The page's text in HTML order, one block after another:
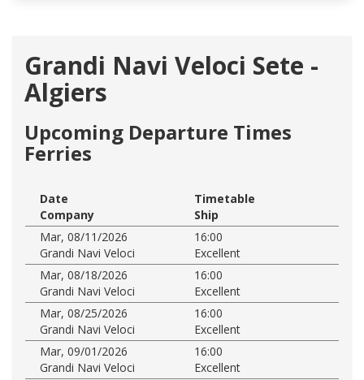
Grandi Navi Veloci Sete -
Algiers
Upcoming Departure Times
Ferries
Date
Timetable
Company
Ship
Mar, 08/11/2026
16:00
Grandi Navi Veloci
Excellent
Mar, 08/18/2026
16:00
Grandi Navi Veloci
Excellent
Mar, 08/25/2026
16:00
Grandi Navi Veloci
Excellent
Mar, 09/01/2026
16:00
Grandi Navi Veloci
Excellent